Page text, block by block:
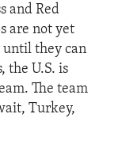
and Red
are not yet
until they can
the U.S. is
The team
Turkey,